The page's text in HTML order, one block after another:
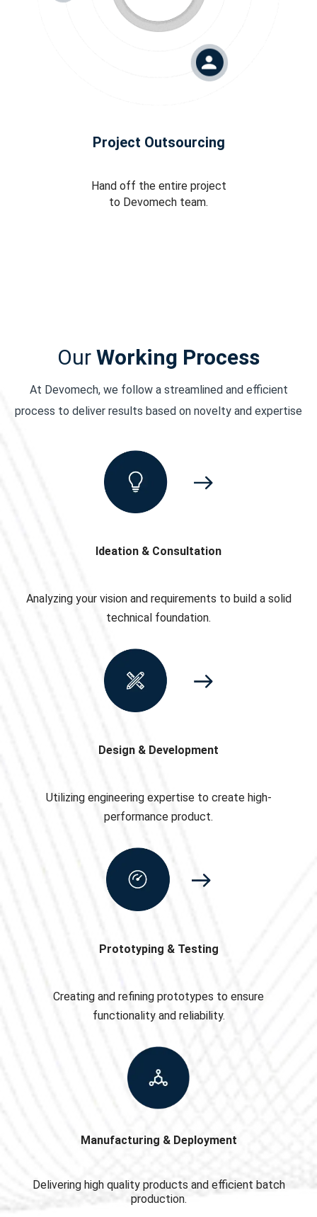
Project Outsourcing
Hand off the entire project
to Devomech team.
Our Working Process
At Devomech, we follow a streamlined and efficient
process to deliver results based on novelty and expertise
Ideation & Consultation
Analyzing your vision and requirements to build a solid
technical foundation.
Design & Development
Utilizing engineering expertise to create high-
performance product.
Prototyping & Testing
Creating and refining prototypes to ensure
functionality and reliability.
Manufacturing & Deployment
Delivering high quality products and efficient batch
production.